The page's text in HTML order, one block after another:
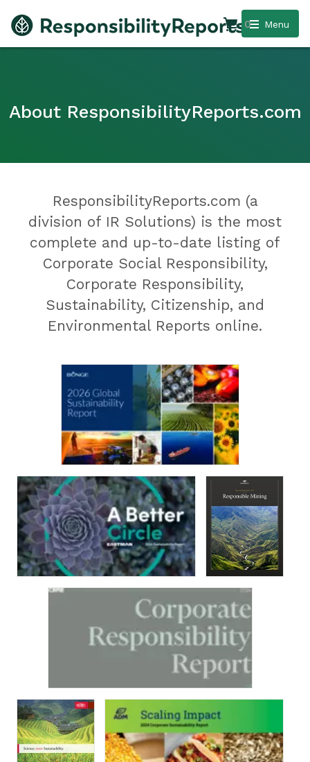
Menu
0
About ResponsibilityReports.com
ResponsibilityReports.com (a
division of IR Solutions) is the most
complete and up-to-date listing of
Corporate Social Responsibility,
Corporate Responsibility,
Sustainability, Citizenship, and
Environmental Reports online.